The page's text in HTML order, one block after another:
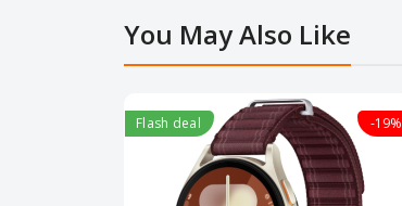
You May Also Like
Flash deal -19%